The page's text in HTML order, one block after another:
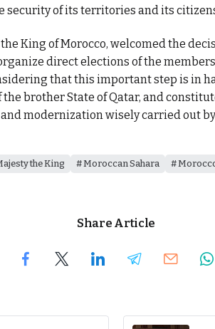
security of its territories and its
King of Morocco, welcomed the
direct elections of the
that this important step is in
brother State of Qatar, and
modernization wisely carried out
the King Moroccan Sahara
Share Article